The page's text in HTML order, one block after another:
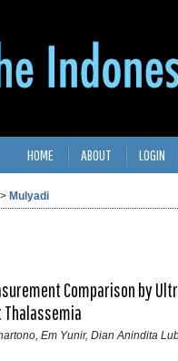
HOME ABOUT LOGIN
> Mulyadi
Comparison by
Em Yunir, Dian Anindita